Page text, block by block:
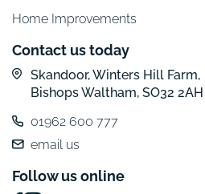
Home Improvements
Contact us today
Skandoor, Winters Hill Farm,
Bishops Waltham, SO32 2AH
01962 600 777
email us
Follow us online